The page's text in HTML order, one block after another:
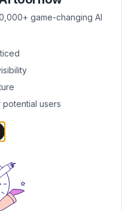
proposals before anyone
(Full Guide)
game-changing AI
users